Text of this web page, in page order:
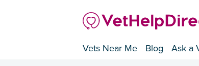
Vets Near Me Blog Ask a